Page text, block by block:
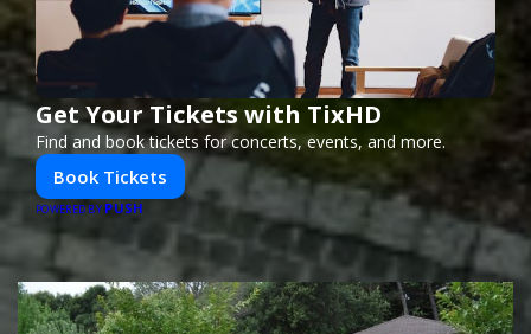
Get Your Tickets with TixHD
Find and book tickets for concerts, events, and more.
Book Tickets
POWERED BY PUSH